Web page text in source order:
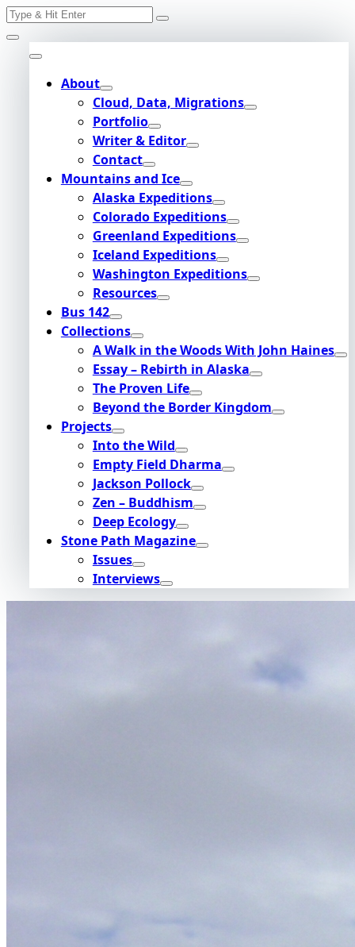
Skip
to
content
Search
About
Cloud, Data, Migrations
Portfolio
Writer & Editor
Contact
Mountains and Ice
Alaska Expeditions
Colorado Expeditions
Greenland Expeditions
Iceland Expeditions
Washington Expeditions
Resources
Bus 142
Collections
A Walk in the Woods With John Haines
Essay – Rebirth in Alaska
The Proven Life
Beyond the Border Kingdom
Projects
Into the Wild
Empty Field Dharma
Jackson Pollock
Zen – Buddhism
Deep Ecology
Stone Path Magazine
Issues
Interviews